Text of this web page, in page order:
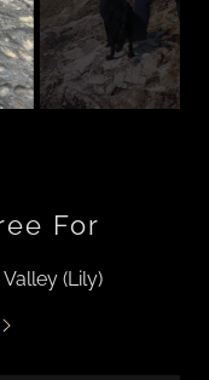
For
(Lily)